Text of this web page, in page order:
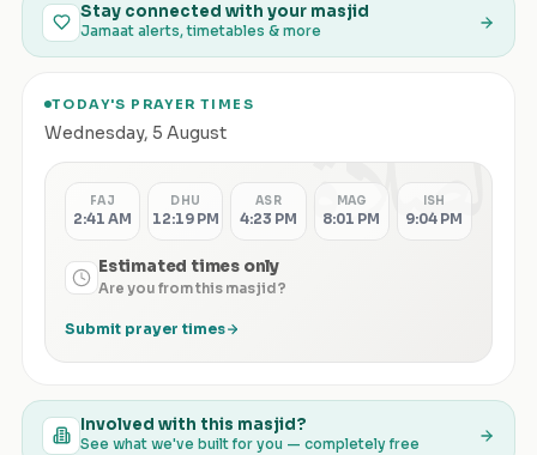
Stay connected with your masjid
Jamaat alerts, timetables & more
TODAY'S PRAYER TIMES
Wednesday, 5 August الصلاة FAJ
2:41 AM
DHU
12:19 PM
ASR
4:23 PM
MAG
8:01 PM
ISH
9:04 PM
Estimated times only
Are you from this masjid?
Submit prayer times
Involved with this masjid?
See what we've built for you — completely free